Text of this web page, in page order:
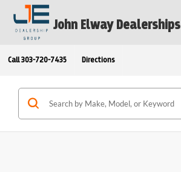
John Elway Dealerships
Call 303-720-7435 Directions